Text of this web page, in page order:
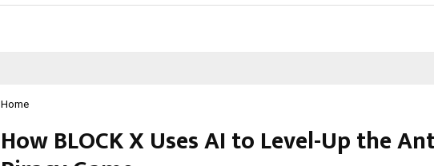
Home
How BLOCK X Uses AI to Level-Up the